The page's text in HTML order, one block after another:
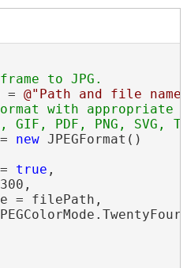
= @"Path and file
with appropriate
new JPEGFormat()
true ,
= filePath,